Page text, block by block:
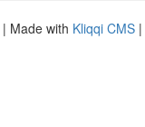
| Made with Kliqqi CMS |